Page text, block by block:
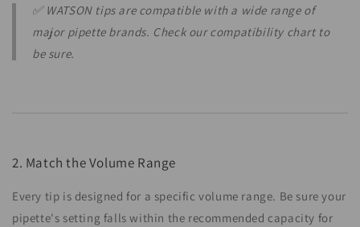
✅ WATSON tips are compatible with a wide range of
major pipette brands. Check our compatibility chart to
be sure.
2. Match the Volume Range
Every tip is designed for a specific volume range. Be sure your
pipette's setting falls within the recommended capacity for